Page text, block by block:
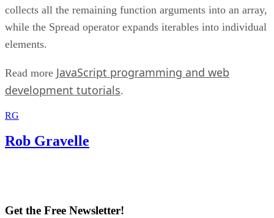
collects all the remaining function arguments into an array,
while the Spread operator expands iterables into individual
elements.
Read more JavaScript programming and web
development tutorials.
RG
Rob Gravelle
Get the Free Newsletter!